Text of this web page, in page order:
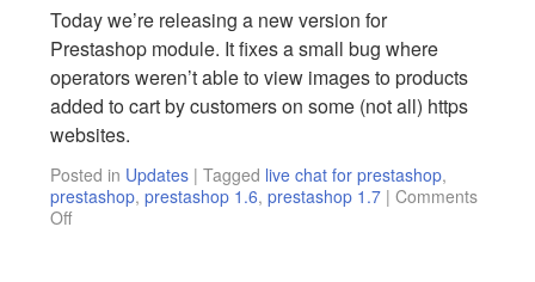
Today we’re releasing a new version for
Prestashop module. It fixes a small bug where
operators weren’t able to view images to products
added to cart by customers on some (not all) https
websites.
Posted in Updates | Tagged live chat for prestashop,
prestashop,prestashop 1.6,prestashop 1.7 | Comments
Off